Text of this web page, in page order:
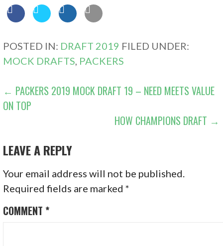
POSTED IN: DRAFT 2019 FILED UNDER:
MOCK DRAFTS, PACKERS
POST
NAVIGATION
← PACKERS 2019 MOCK DRAFT 19 – NEED MEETS VALUE
ON TOP
HOW CHAMPIONS DRAFT →
LEAVE A REPLY
Your email address will not be published.
Required fields are marked*
COMMENT *